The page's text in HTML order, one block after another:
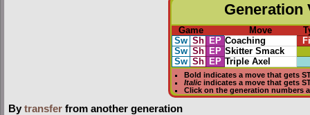
Generation
Game Move
Sw Sh EP Coaching
Sw Sh EP Skitter Smack
Sw Sh EP Triple Axel
Bold indicates a move that gets
Italic indicates a move that gets
Click on the generation numbers
By transfer from another generation